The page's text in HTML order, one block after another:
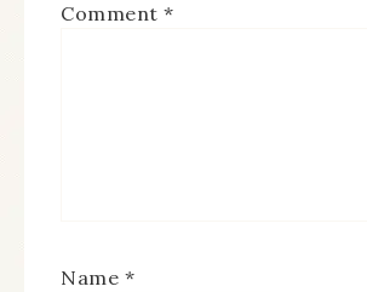
Comment *
Name *